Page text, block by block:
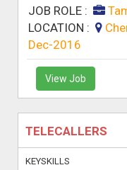
JOB ROLE :
LOCATION :
Dec-2016
View Job
TELECALLERS
KEYSKILLS